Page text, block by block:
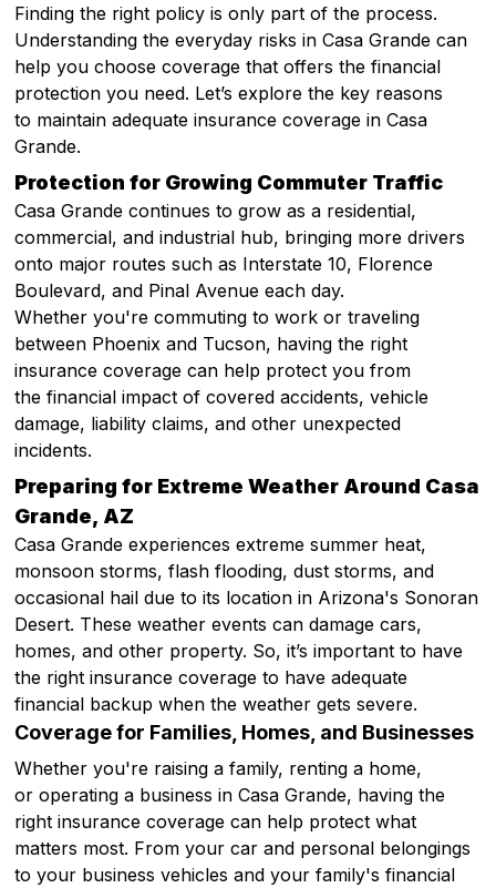
Finding the right policy is only part of the process.
Understanding the everyday risks in Casa Grande can
help you choose coverage that offers the financial
protection you need. Let’s explore the key reasons
to maintain adequate insurance coverage in Casa
Grande.
Protection for Growing Commuter Traffic
Casa Grande continues to grow as a residential,
commercial, and industrial hub, bringing more drivers
onto major routes such as Interstate 10, Florence
Boulevard, and Pinal Avenue each day.
Whether you're commuting to work or traveling
between Phoenix and Tucson, having the right
insurance coverage can help protect you from
the financial impact of covered accidents, vehicle
damage, liability claims, and other unexpected
incidents.
Preparing for Extreme Weather Around Casa
Grande, AZ
Casa Grande experiences extreme summer heat,
monsoon storms, flash flooding, dust storms, and
occasional hail due to its location in Arizona's Sonoran
Desert. These weather events can damage cars,
homes, and other property. So, it’s important to have
the right insurance coverage to have adequate
financial backup when the weather gets severe.
Coverage for Families, Homes, and Businesses
Whether you're raising a family, renting a home,
or operating a business in Casa Grande, having the
right insurance coverage can help protect what
matters most. From your car and personal belongings
to your business vehicles and your family's financial